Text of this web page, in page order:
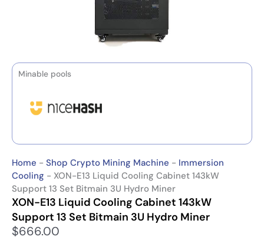
Minable pools
Home - Shop Crypto Mining Machine - Immersion
Cooling - XON-E13 Liquid Cooling Cabinet 143kW
Support 13 Set Bitmain 3U Hydro Miner
XON-E13 Liquid Cooling Cabinet 143kW
Support 13 Set Bitmain 3U Hydro Miner
$666.00